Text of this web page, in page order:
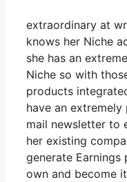
extraordinary at
knows her Niche
she has an
Niche so with
products
have an
mail newsletter to
her existing
generate Earnings
own and become